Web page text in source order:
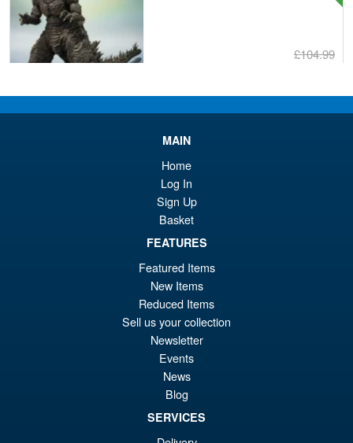
£104.99
PRE ORDER
S.H.MonsterArts Godzilla
Tokyo SOS Kiryu Graphic Plus
( Mechagodzilla )
PRE ORDER
S.H.Figuarts Demon Slayer
Kimetsu no Yaiba Inosuke
Hashibira Action Figure
MAIN
Home
Log In
Sign Up
Basket
FEATURES
Featured Items
New Items
Reduced Items
Sell us your collection
Newsletter
Events
News
Blog
SERVICES